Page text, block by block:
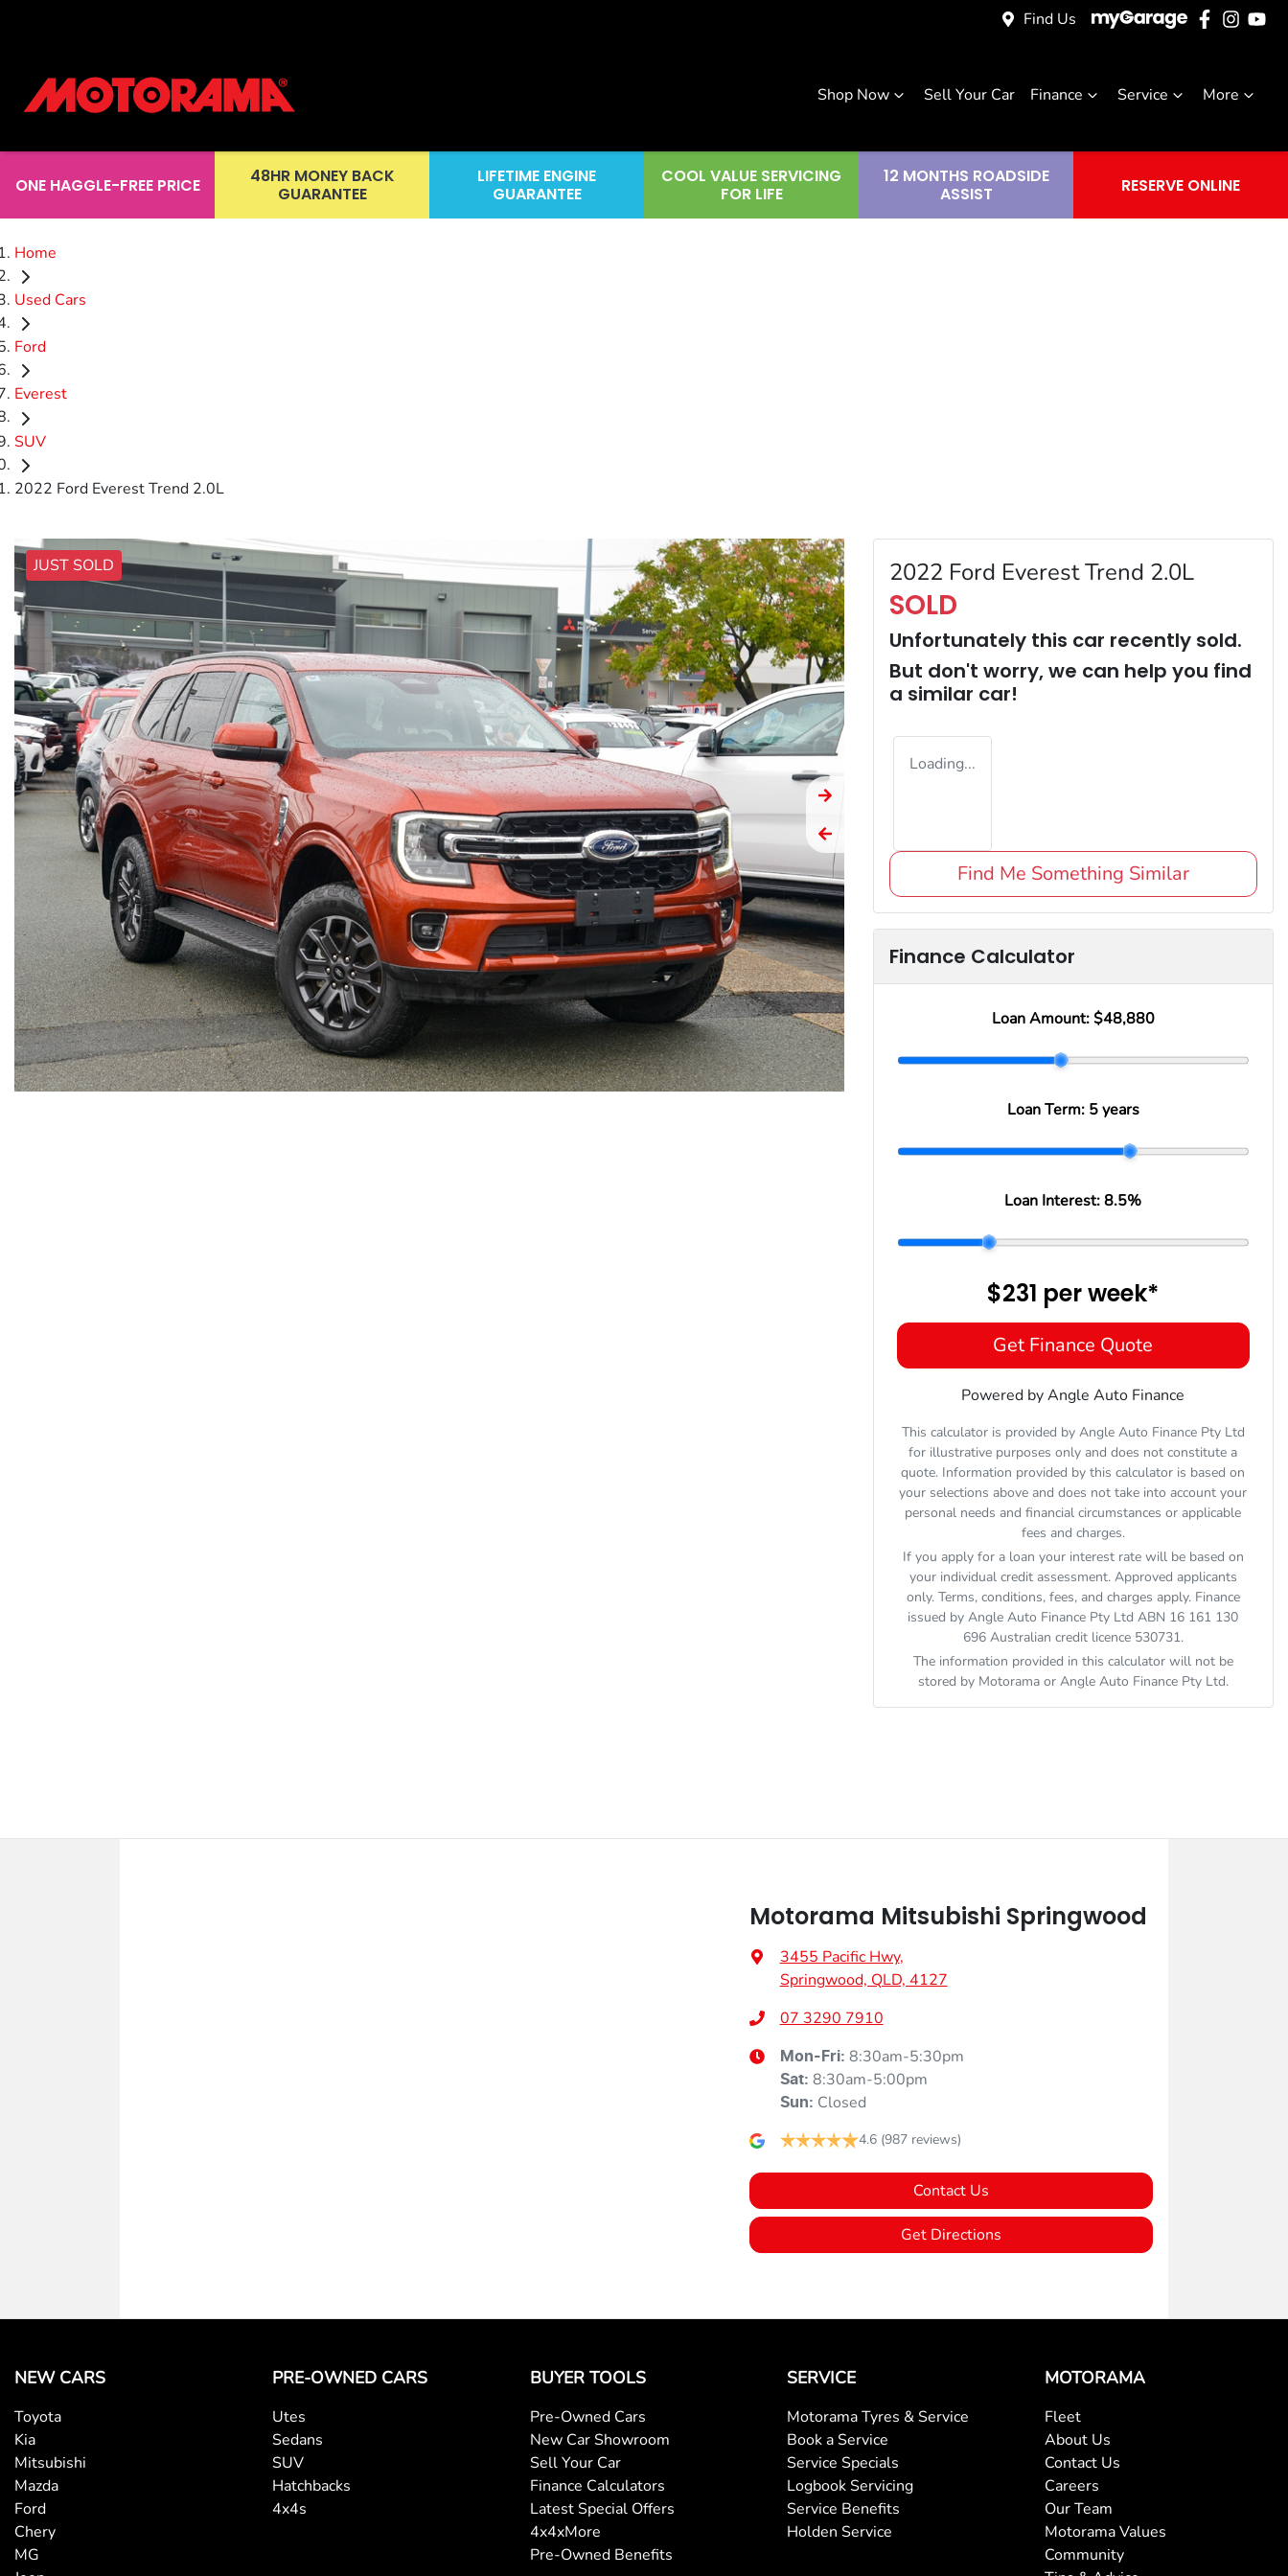
Find Us
Shop Now Sell Your Car Finance Service More
ONE HAGGLE-FREE PRICE
48HR MONEY BACK
GUARANTEE
LIFETIME ENGINE
GUARANTEE
COOL VALUE SERVICING
FOR LIFE
12 MONTHS ROADSIDE
ASSIST
RESERVE ONLINE
Home
Used Cars
Ford
Everest
SUV
2022 Ford Everest Trend 2.0L
JUST SOLD 2022 Ford Everest Trend 2.0L
SOLD
Unfortunately this car recently sold.
But don't worry, we can help you find
a similar car!
Loading...
Find Me Something Similar
Finance Calculator
Loan Amount: $48,880
Loan Term: 5 years
Loan Interest:8.5%
$231 perweek*
Get Finance Quote
Powered by Angle Auto Finance
This calculator is provided by Angle Auto Finance Pty Ltd
for illustrative purposes only and does not constitute a
quote. Information provided by this calculator is based on
your selections above and does not take into account your
personal needs and financial circumstances or applicable
fees and charges.
If you apply for a loan your interest rate will be based on
your individual credit assessment. Approved applicants
only. Terms, conditions, fees, and charges apply. Finance
issued by Angle Auto Finance Pty Ltd ABN 16 161 130
696 Australian credit licence 530731.
The information provided in this calculator will not be
stored by Motoramaor Angle Auto Finance Pty Ltd.
Motorama Mitsubishi Springwood
3455 Pacific Hwy,
Springwood, QLD, 4127
07 3290 7910
Mon-Fri: 8:30am-5:30pm
Sat: 8:30am-5:00pm
Sun: Closed
4.6 (987 reviews)
Contact Us
Get Directions
NEW CARS
Toyota
Kia
Mitsubishi
Mazda
Ford
Chery
MG
PRE-OWNED CARS
Utes
Sedans
SUV
Hatchbacks
4x4s
BUYER TOOLS
Pre-Owned Cars
New Car Showroom
Sell Your Car
Finance Calculators
Latest Special Offers
4x4xMore
Pre-Owned Benefits
SERVICE
Motorama Tyres & Service
Book a Service
Service Specials
Logbook Servicing
Service Benefits
Holden Service
MOTORAMA
Fleet
About Us
Contact Us
Careers
Our Team
Motorama Values
Community